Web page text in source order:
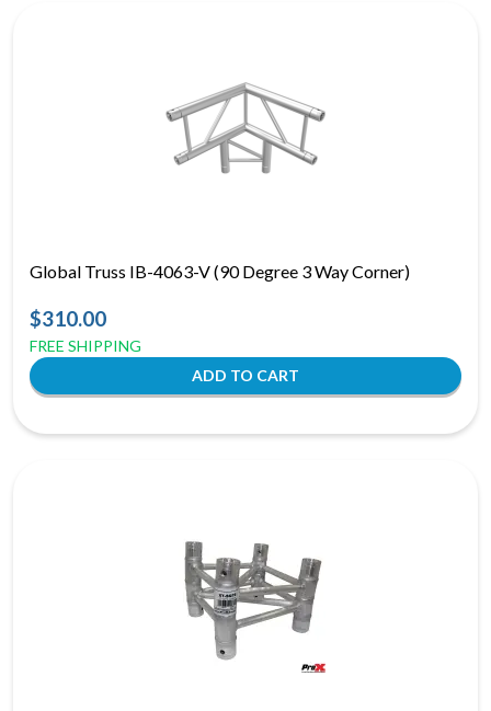
Global Truss IB-4063-V (90 Degree 3 Way Corner)
$310.00
FREE SHIPPING